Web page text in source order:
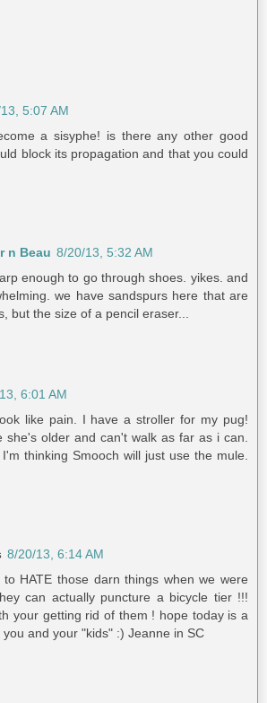
5:07 AM
a sisyphe! is there any other good
block its propagation and that you could
n Beau 8/20/13, 5:32 AM
enough to go through shoes. yikes. and
we have sandspurs here that are
but the size of a pencil eraser...
6:01 AM
like pain. I have a stroller for my pug!
she's older and can't walk as far as i can.
thinking Smooch will just use the mule.
8/20/13, 6:14 AM
HATE those darn things when we were
can actually puncture a bicycle tier !!!
your getting rid of them ! hope today is a
and your "kids" :) Jeanne in SC